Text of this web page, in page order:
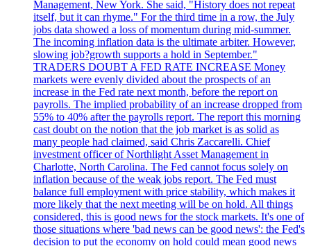
Management, New York. She said, "History does not repeat
itself, but it can rhyme." For the third time in a row, the July
jobs data showed a loss of momentum during mid-summer.
The incoming inflation data is the ultimate arbiter. However,
slowing job?growth supports a hold in September."
TRADERS DOUBT A FED RATE INCREASE Money
markets were evenly divided about the prospects of an
increase in the Fed rate next month, before the report on
payrolls. The implied probability of an increase dropped from
55% to 40% after the payrolls report. The report this morning
cast doubt on the notion that the job market is as solid as
many people had claimed, said Chris Zaccarelli. Chief
investment officer of Northlight Asset Management in
Charlotte, North Carolina. The Fed cannot focus solely on
inflation because of the weak jobs report. The Fed must
balance full employment with price stability, which makes it
more likely that the next meeting will be on hold. All things
considered, this is good news for the stock markets. It's one of
those situations where 'bad news can be good news': the Fed's
decision to put the economy on hold could mean good news